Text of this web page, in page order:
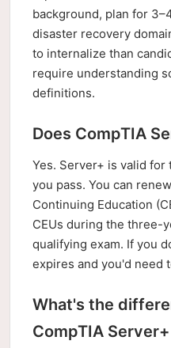
background, plan for
disaster recovery
to internalize than
require understanding
definitions.
Does CompTIA
Yes. Server+ is valid
you pass. You can
Continuing Education
CEUs during the three-
qualifying exam. If you
expires and you'd need
What's the
CompTIA